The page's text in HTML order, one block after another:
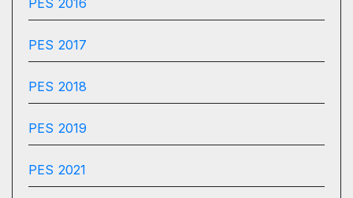
PES 2016
PES 2017
PES 2018
PES 2019
PES 2021